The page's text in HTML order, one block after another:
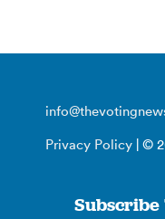
Privacy Policy | ©
Subscribe